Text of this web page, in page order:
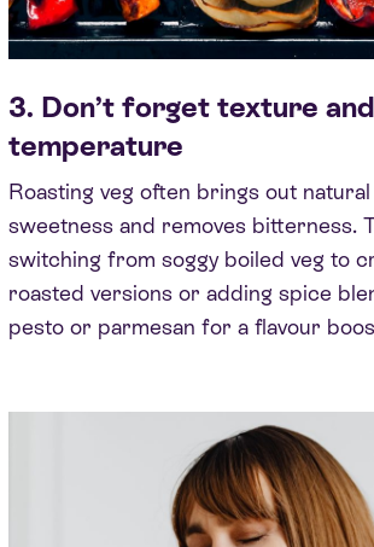
3. Don’t forget texture and
temperature
Roasting veg often brings out natural
sweetness and removes bitterness.
switching from soggy boiled veg to
roasted versions or adding spice
pesto or parmesan for a flavour